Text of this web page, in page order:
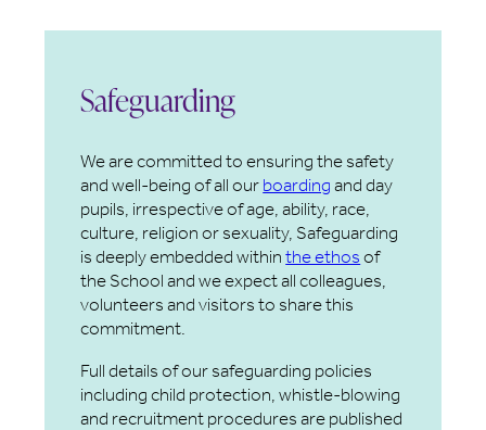
Safeguarding
We are committed to ensuring the safety
and well-being of all our boarding and day
pupils, irrespective of age, ability, race,
culture, religion or sexuality, Safeguarding
is deeply embedded withinthe ethos of
the School and we expect all colleagues,
volunteers and visitors to share this
commitment.
Full details of our safeguarding policies
including child protection, whistle-blowing
and recruitment procedures are published